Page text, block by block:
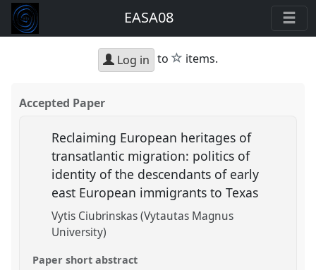
EASA08
Log in to star
items.
Accepted Paper
Reclaiming European heritages of
transatlantic migration: politics of
identity of the descendants of early
east European immigrants to Texas
Vytis Ciubrinskas (Vytautas Magnus
University)
Paper short abstract